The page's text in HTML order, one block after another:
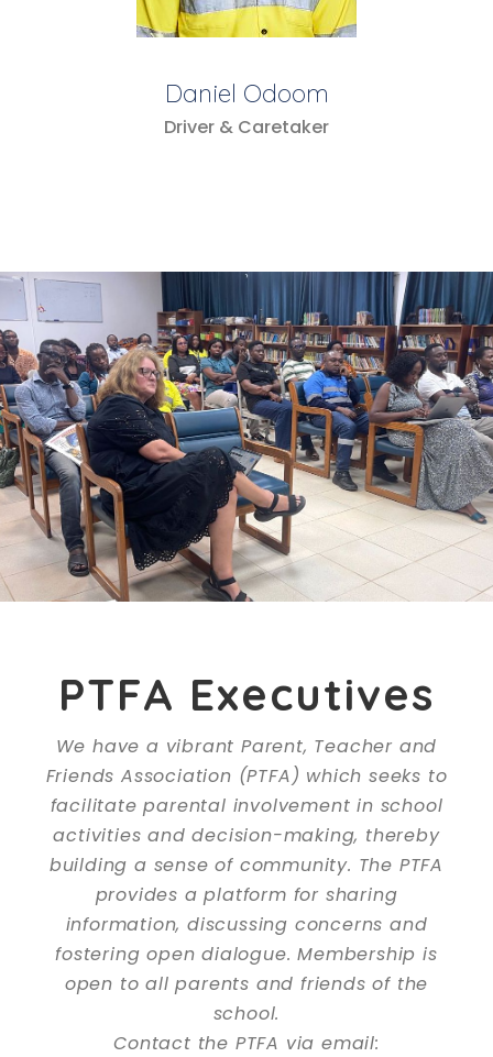
Daniel Odoom
Driver & Caretaker
PTFA Executives
We have a vibrant Parent, Teacher and
Friends Association (PTFA) which seeks to
facilitate parental involvement in school
activities and decision-making, thereby
building a sense of community. The PTFA
provides a platform for sharing
information, discussing concerns and
fostering open dialogue. Membership is
open to all parents and friends of the
school.
Contact the PTFA via email: